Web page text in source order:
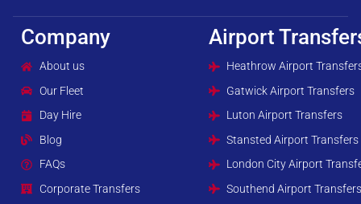
Company
About us
Our Fleet
Day Hire
Blog
FAQs
Corporate Transfers
Airport
Heathrow Airport
Gatwick Airport Transfers
Luton Airport Transfers
Stansted Airport Transfers
London City Airport
Southend Airport